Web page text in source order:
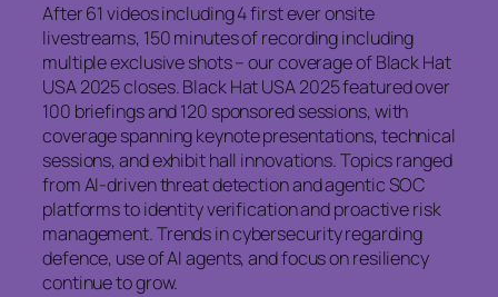
After 61 videos including 4 first ever onsite
livestreams, 150 minutes of recording including
multiple exclusive shots – our coverage of Black Hat
USA 2025 closes. Black Hat USA 2025 featured over
100 briefings and 120 sponsored sessions, with
coverage spanning keynote presentations, technical
sessions, and exhibit hall innovations. Topics ranged
from AI-driven threat detection and agentic SOC
platforms to identity verification and proactive risk
management. Trends in cybersecurity regarding
defence, use of AI agents, and focus on resiliency
continue to grow.